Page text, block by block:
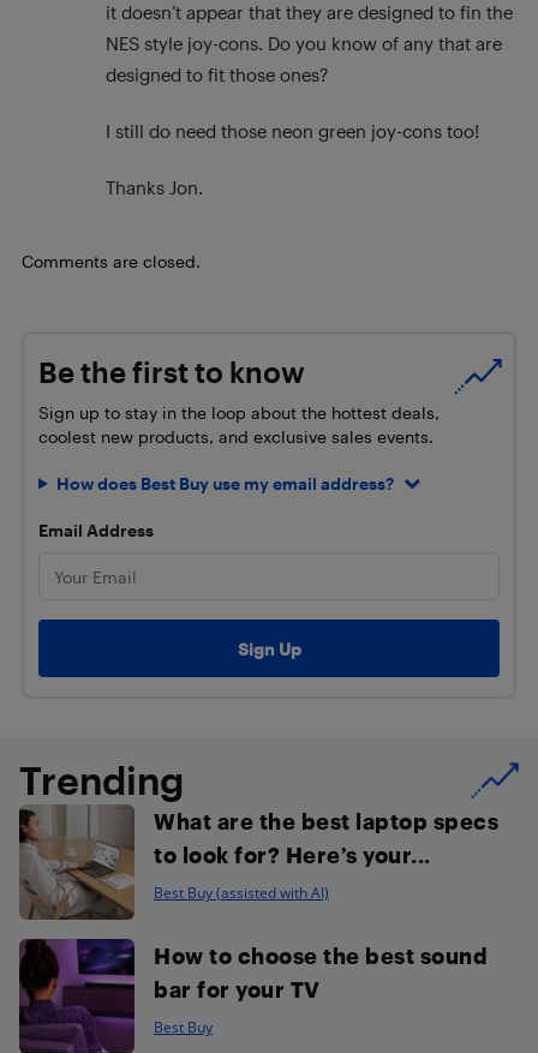
it doesn’t appear that they are designed to fin the
NES style joy-cons. Do you know of any that are
designed to fit those ones?
I still do need those neon green joy-cons too!
Thanks Jon.
Comments are closed.
Be the first to know
Sign up to stay in the loop about the hottest deals,
coolest new products, and exclusive sales events.
How does Best Buy use my email address?
Email Address
Trending
What are the best laptop specs
to look for? Here’s your...
Best Buy (assisted with AI)
How to choose the best sound
bar for your TV
Best Buy